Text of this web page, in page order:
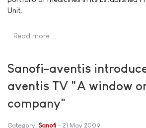
Unit.
Read more …
Sanofi-aventis
aventis TV "A window
company"
Category: Sanofi 21 May 2009